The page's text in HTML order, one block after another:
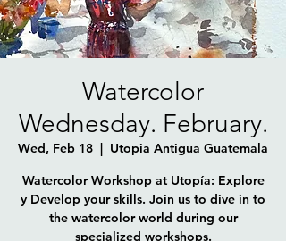
Watercolor
Wednesday. February.
Wed, Feb 18
  |
Utopia Antigua Guatemala
Watercolor Workshop at Utopía: Explore
y Develop your skills. Join us to dive in to
the watercolor world during our